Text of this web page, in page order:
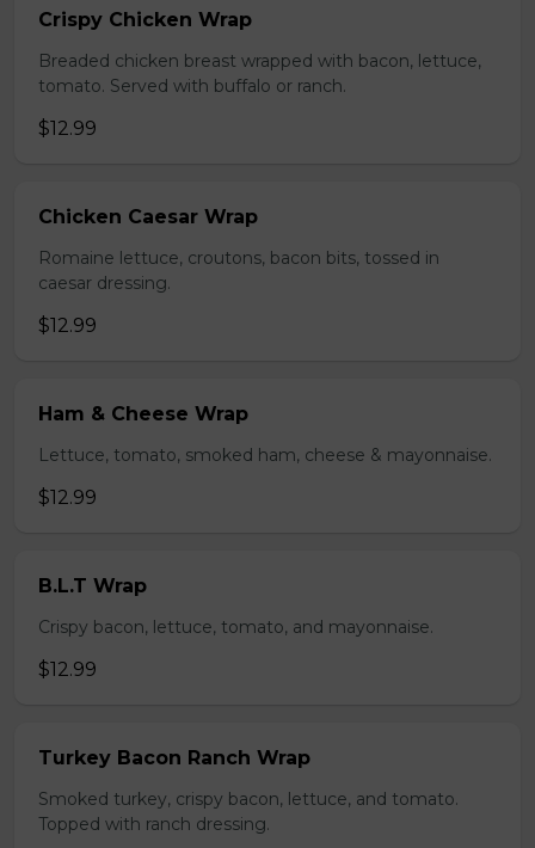
Crispy Chicken Wrap
Breaded chicken breast wrapped with bacon, lettuce,
tomato. Served with buffalo or ranch.
$12.99
Chicken Caesar Wrap
Romaine lettuce, croutons, bacon bits, tossed in
caesar dressing.
$12.99
Ham & Cheese Wrap
Lettuce, tomato, smoked ham, cheese & mayonnaise.
$12.99
B.L.T Wrap
Crispy bacon, lettuce, tomato, and mayonnaise.
$12.99
Turkey Bacon Ranch Wrap
Smoked turkey, crispy bacon, lettuce, and tomato.
Topped with ranch dressing.